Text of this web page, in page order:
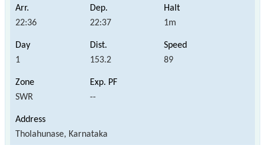
22:36 22:37 1m
1 153.2 89
SWR --
Tholahunase, Karnataka